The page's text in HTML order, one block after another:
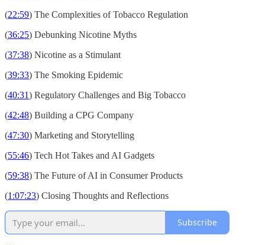
(22:59) The Complexities of Tobacco Regulation
(36:25) Debunking Nicotine Myths
(37:38) Nicotine as a Stimulant
(39:33) The Smoking Epidemic
(40:31) Regulatory Challenges and Big Tobacco
(42:48) Building a CPG Company
(47:30) Marketing and Storytelling
(55:46) Tech Hot Takes and AI Gadgets
(59:38) The Future of AI in Consumer Products
(1:07:23) Closing Thoughts and Reflections
Subscribe